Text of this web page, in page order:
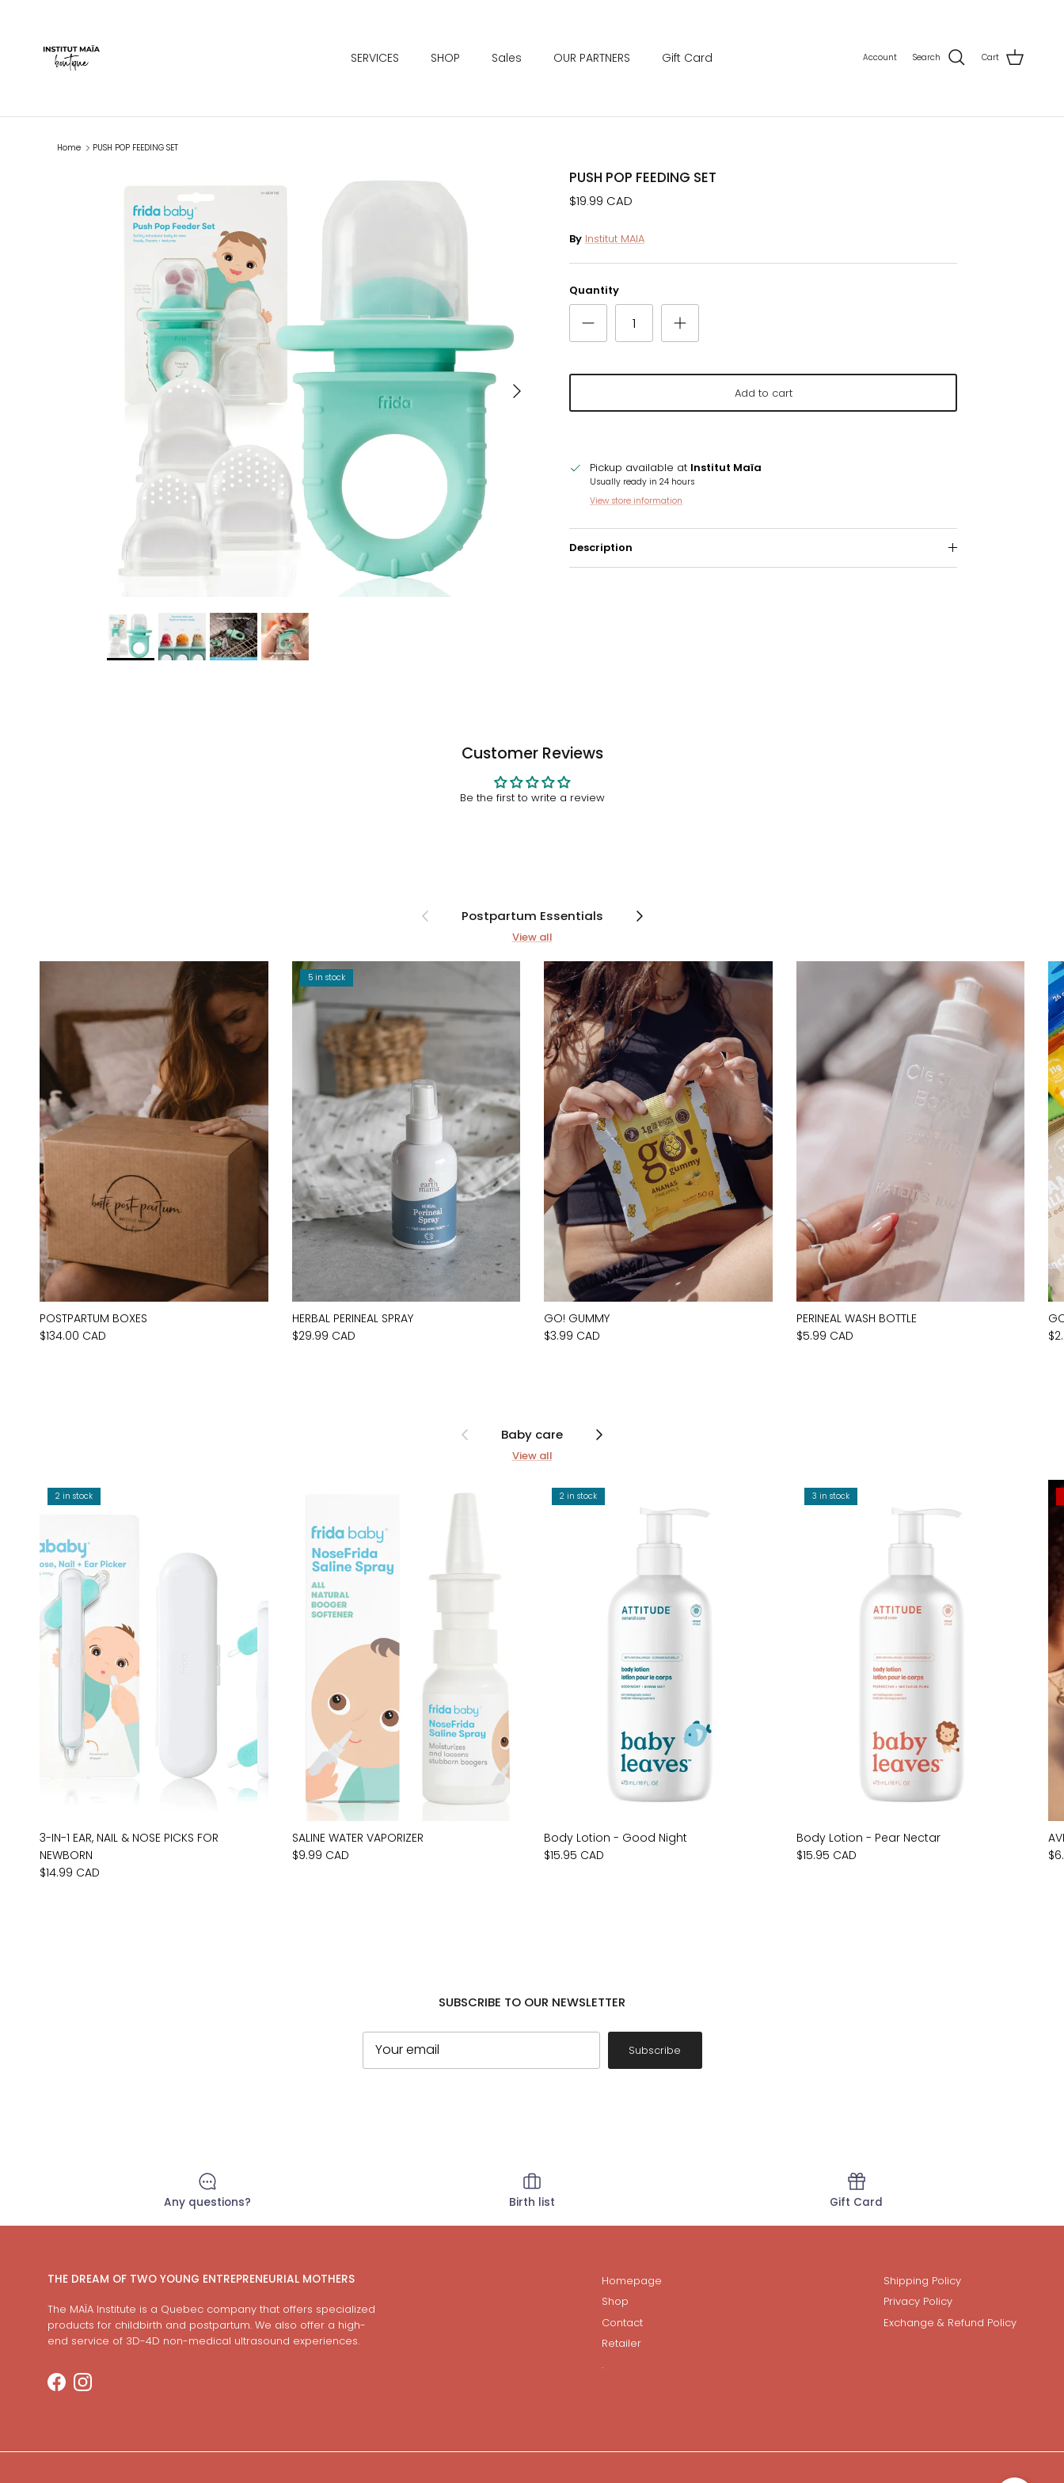
SERVICES SHOP Sales OUR PARTNERS Gift Card Account Search Cart
Home PUSH POP FEEDING SET
PUSH POP FEEDING SET
$19.99 CAD
By Institut MAIA
Quantity
Add to cart
Pickup available at Institut Maïa
Usually ready in 24 hours
View store information
Description
Customer Reviews
Be the first to write a review
Previous Postpartum Essentials Next
View all
POSTPARTUM BOXES
$134.00 CAD
5 in stock
HERBAL PERINEAL SPRAY
$29.99 CAD
GO! GUMMY
$3.99 CAD
PERINEAL WASH BOTTLE
$5.99 CAD
Previous Baby care Next
View all
2 in stock
3-IN-1 EAR, NAIL & NOSE PICKS FOR
NEWBORN
$14.99 CAD
SALINE WATER VAPORIZER
$9.99 CAD
2 in stock
Body Lotion - Good Night
$15.95 CAD
3 in stock
Body Lotion - Pear Nectar
$15.95 CAD
SUBSCRIBE TO OUR NEWSLETTER
Subscribe
Any questions? Birth list Gift Card
THE DREAM OF TWO YOUNG ENTREPRENEURIAL MOTHERS
The MAÏA Institute is a Quebec company that offers specialized
products for childbirth and postpartum. We also offer a high-
end service of 3D-4D non-medical ultrasound experiences.
FacebookInstagram
Homepage
Shop
Contact
Retailer
.
Shipping Policy
Privacy Policy
Exchange & Refund Policy